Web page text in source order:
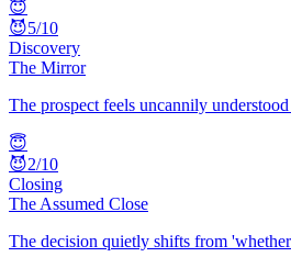
😇
😈5/10
Discovery
The Mirror
The prospect feels uncannily
😇
😈2/10
Closing
The Assumed Close
The decision quietly shifts from